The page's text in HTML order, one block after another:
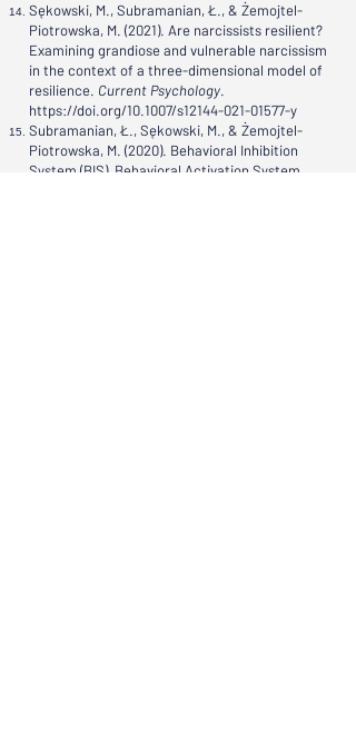
Sękowski, M., Subramanian, Ł., & Żemojtel-
Piotrowska, M. (2021). Are narcissists resilient?
Examining grandiose and vulnerable narcissism
in the context of a three-dimensional model of
resilience. Current Psychology.
https://doi.org/10.1007/s12144-021-01577-y
Subramanian, Ł., Sękowski, M., & Żemojtel-
Piotrowska, M. (2020). Behavioral Inhibition
System (BIS), Behavioral Activation System